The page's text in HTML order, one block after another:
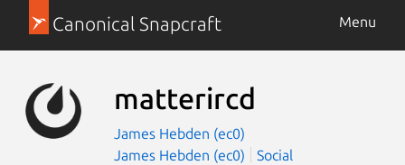
Canonical Snapcraft Menu
matterircd
James Hebden (ec0)
James Hebden (ec0)
Social